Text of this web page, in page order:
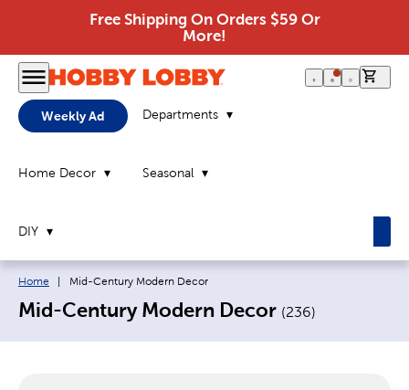
Free Shipping On Orders $59 Or
More!
Weekly Ad Departments
Home Decor Seasonal
DIY
Breadcrumb navigation links:
Home Current page:
Mid-Century Modern Decor
Mid-Century Modern Decor (236)